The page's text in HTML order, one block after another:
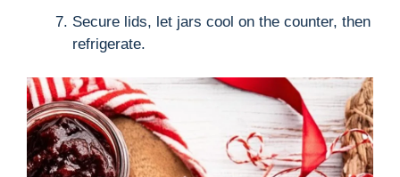
Secure lids, let jars cool on the counter, then
refrigerate.